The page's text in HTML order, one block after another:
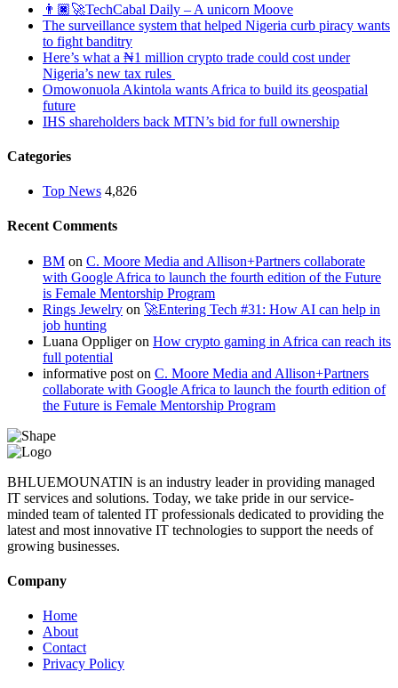
👨🏿‍🚀TechCabal Daily – A unicorn Moove
The surveillance system that helped Nigeria curb piracy wants
to fight banditry
Here’s what a ₦1 million crypto trade could cost under
Nigeria’s new tax rules
Omowonuola Akintola wants Africa to build its geospatial
future
IHS shareholders back MTN’s bid for full ownership
Categories
Top News 4,826
Recent Comments
BM on C. Moore Media and Allison+Partners collaborate
with Google Africa to launch the fourth edition of the Future
is Female Mentorship Program
Rings Jewelry on 🚀Entering Tech #31: How AI can help in
job hunting
Luana Oppligeron How crypto gaming in Africa can reach its
full potential
informative post on C. Moore Media and Allison+Partners
collaborate with Google Africa to launch the fourth edition of
the Future is Female Mentorship Program
BHLUEMOUNATIN is an industry leader in providing managed
IT services and solutions. Today, we take pride in our service-
minded team of talented IT professionals dedicated to providing the
latest and most innovative IT technologies to support the needs of
growing businesses.
Company
Home
About
Contact
Privacy Policy